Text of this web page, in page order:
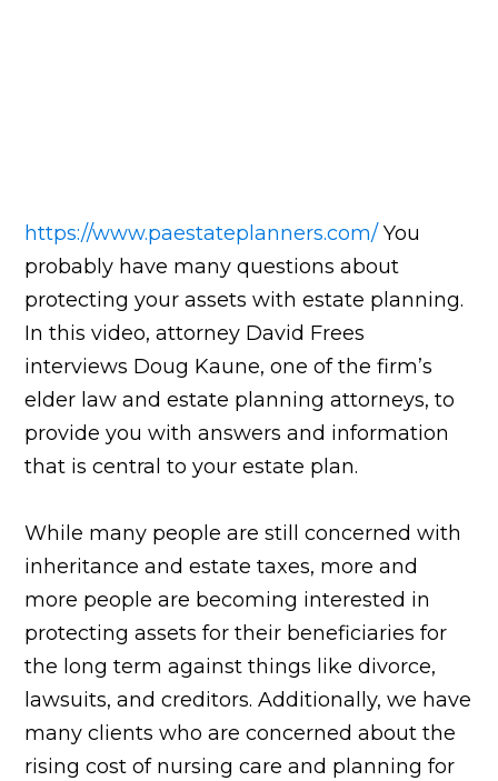
https://www.paestateplanners.com/ You
probably have many questions about
protecting your assets with estate planning.
In this video, attorney David Frees
interviews Doug Kaune, one of the firm’s
elder law and estate planning attorneys, to
provide you with answers and information
that is central to your estate plan.
While many people are still concerned with
inheritance and estate taxes, more and
more people are becoming interested in
protecting assets for their beneficiaries for
the long term against things like divorce,
lawsuits, and creditors. Additionally, we have
many clients who are concerned about the
rising cost of nursing care and planning for